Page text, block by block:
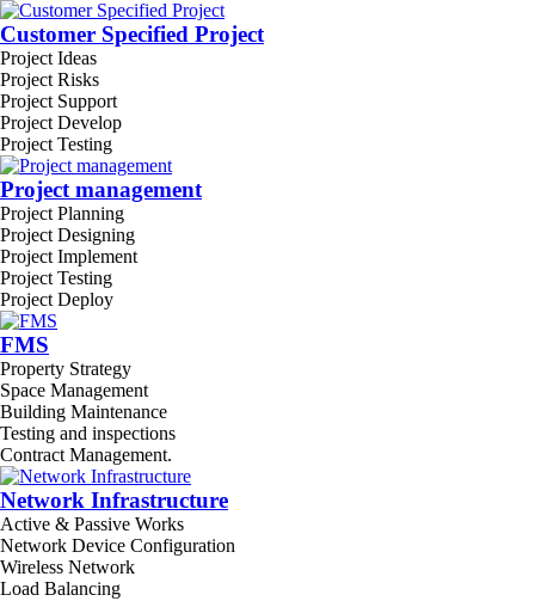
Customer Specified Project
Project Ideas
Project Risks
Project Support
Project Develop
Project Testing
Project management
Project Planning
Project Designing
Project Implement
Project Testing
Project Deploy
FMS
Property Strategy
Space Management
Building Maintenance
Testing and inspections
Contract Management.
Network Infrastructure
Active & Passive Works
Network Device Configuration
Wireless Network
Load Balancing